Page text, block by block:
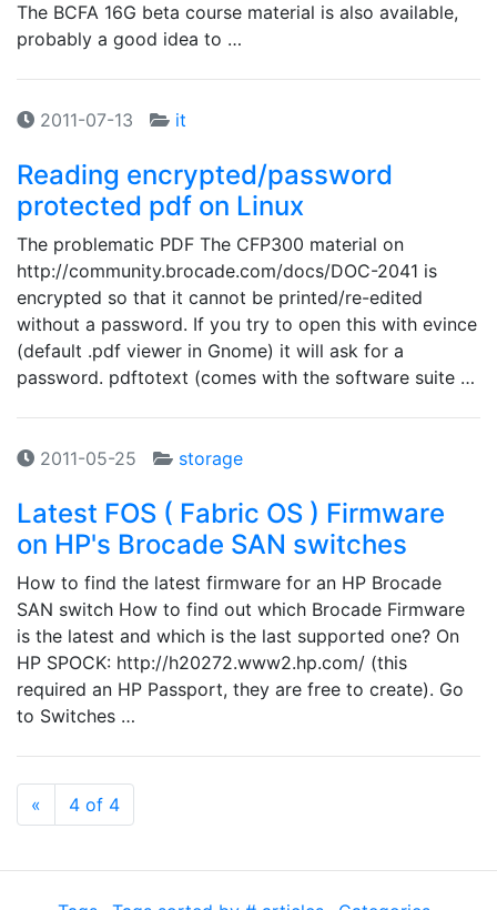
The BCFA 16G beta course material is also available,
probably a good idea to …
2011-07-13 it
Reading encrypted/password
protected pdf on Linux
The problematic PDF The CFP300 material on
http://community.brocade.com/docs/DOC-2041 is
encrypted so that it cannot be printed/re-edited
without a password. If you try to open this with evince
(default .pdf viewer in Gnome) it will ask for a
password. pdftotext (comes with the software suite …
2011-05-25 storage
Latest FOS ( Fabric OS ) Firmware
on HP's Brocade SAN switches
How to find the latest firmware for an HP Brocade
SAN switch How to find out which Brocade Firmware
is the latest and which is the last supported one? On
HP SPOCK: http://h20272.www2.hp.com/ (this
required an HP Passport, they are free to create). Go
to Switches …
« Previous
4 of 4